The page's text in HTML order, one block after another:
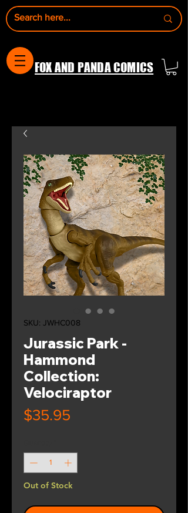
FOX AND PANDA COMICS
SKU: JWHC008
Jurassic Park -
Hammond
Collection:
Velociraptor
$35.95
Out of Stock